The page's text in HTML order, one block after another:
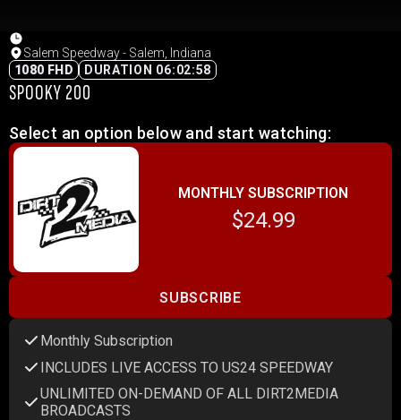
Salem Speedway - Salem, Indiana
1080 FHD
DURATION 06:02:58
SPOOKY 200
Select an option below and start watching:
MONTHLY SUBSCRIPTION
$24.99
SUBSCRIBE
Monthly Subscription
INCLUDES LIVE ACCESS TO US24 SPEEDWAY
UNLIMITED ON-DEMAND OF ALL DIRT2MEDIA
BROADCASTS